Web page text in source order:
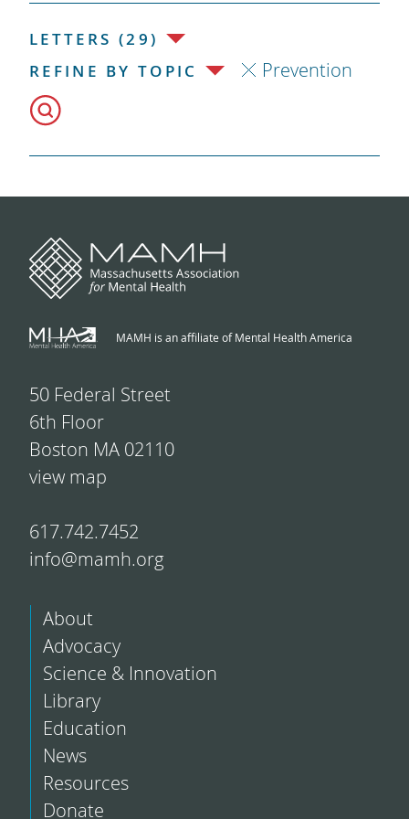
LETTERS (29)
REFINE BY TOPIC
Prevention
MAMH is an affiliate of Mental Health America
50 Federal Street
6th Floor
Boston MA 02110
view map
617.742.7452
info@mamh.org
About
Advocacy
Science & Innovation
Library
Education
News
Resources
Donate